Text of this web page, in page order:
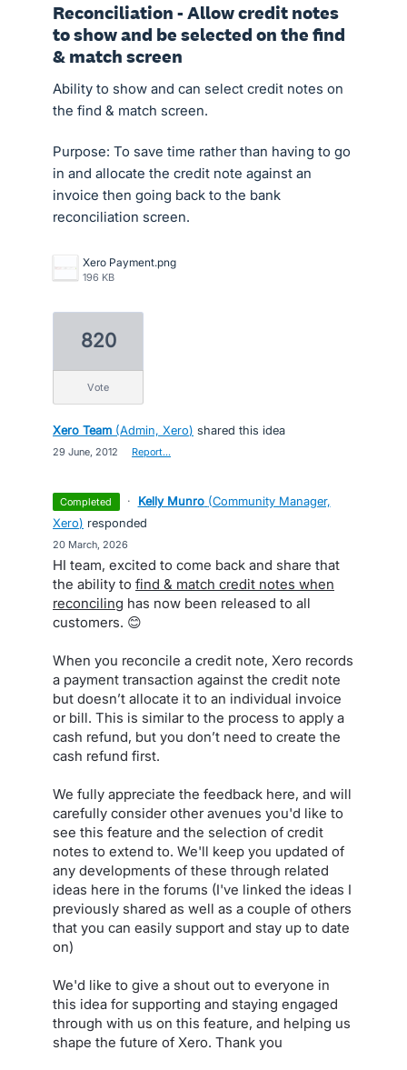
Reconciliation - Allow credit notes
to show and be selected on the find
& match screen
Ability to show and can select credit notes on
the find & match screen.
Purpose: To save time rather than having to go
in and allocate the credit note against an
invoice then going back to the bank
reconciliation screen.
Xero Payment.png
196 KB
820
vote
Xero Team (Admin, Xero) shared this idea
29 June, 2012 Report…
completed · Kelly Munro (Community Manager,
Xero) responded
20 March, 2026
HI team, excited to come back and share that
the ability to find & match credit notes when
reconciling has now been released to all
customers. 😊
When you reconcile a credit note, Xero records
a payment transaction against the credit note
but doesn’t allocate it to an individual invoice
or bill. This is similar to the process to apply a
cash refund, but you don’t need to create the
cash refund first.
We fully appreciate the feedback here, and will
carefully consider other avenues you'd like to
see this feature and the selection of credit
notes to extend to. We'll keep you updated of
any developments of these through related
ideas here in the forums (I've linked the ideas I
previously shared as well as a couple of others
that you can easily support and stay up to date
on)
We'd like to give a shout out to everyone in
this idea for supporting and staying engaged
through with us on this feature, and helping us
shape the future of Xero. Thank you